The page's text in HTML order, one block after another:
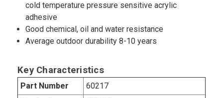
cold temperature pressure sensitive acrylic
adhesive
Good chemical, oil and water resistance
Average outdoor durability 8-10 years
Key Characteristics
Part Number
60217